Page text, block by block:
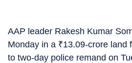
AAP leader Rakesh Kumar
Monday in a ₹13.09-crore land
to two-day police remand on